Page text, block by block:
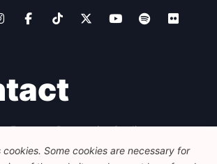
European Progressive Studies
- 46, 1000 Bruxelles
info@feps-europe.eu
cookies. Some cookies are necessary for